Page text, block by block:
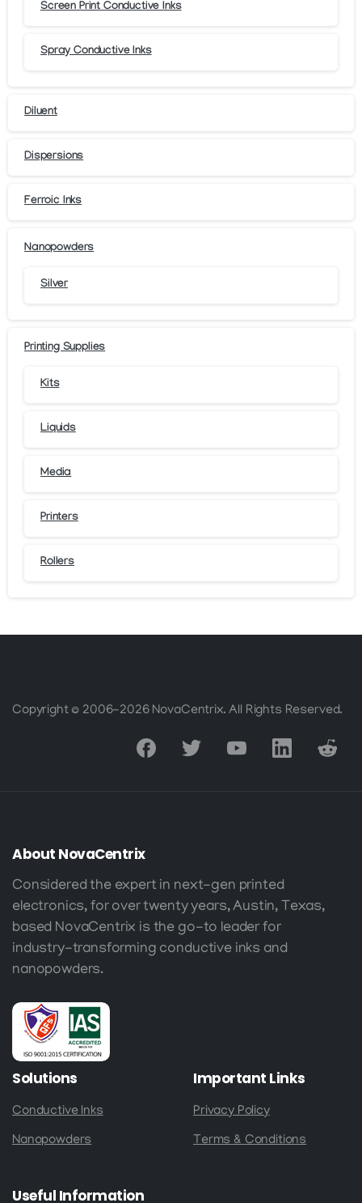
Screen Print Conductive Inks
Spray Conductive Inks
Diluent
Dispersions
Ferroic Inks
Nanopowders
Silver
Printing Supplies
Kits
Liquids
Media
Printers
Rollers
Copyright © 2006-2026 NovaCentrix. All Rights Reserved.
About NovaCentrix
Considered the expert in next-gen printed
electronics, for over twenty years, Austin, Texas,
based NovaCentrix is the go-to leader for
industry-transforming conductive inks and
nanopowders.
Solutions
Conductive Inks
Nanopowders
Important Links
Privacy Policy
Terms & Conditions
Useful Information